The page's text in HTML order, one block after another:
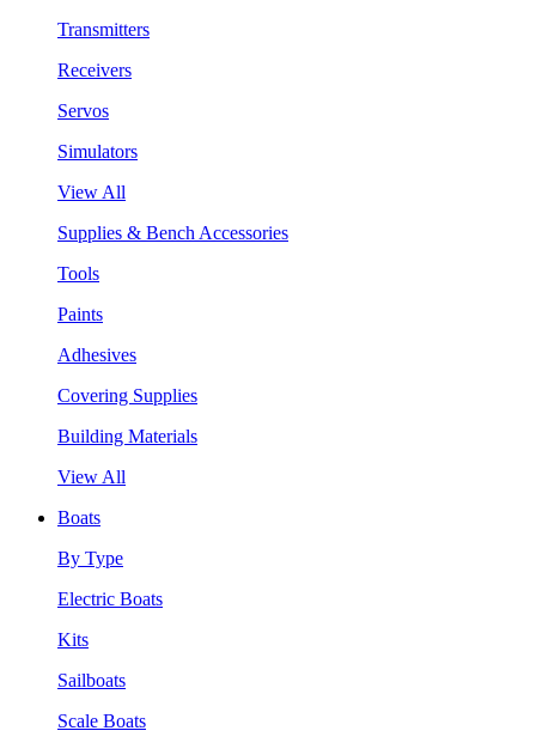
Transmitters
Receivers
Servos
Simulators
View All
Supplies & Bench Accessories
Tools
Paints
Adhesives
Covering Supplies
Building Materials
View All
Boats
By Type
Electric Boats
Kits
Sailboats
Scale Boats